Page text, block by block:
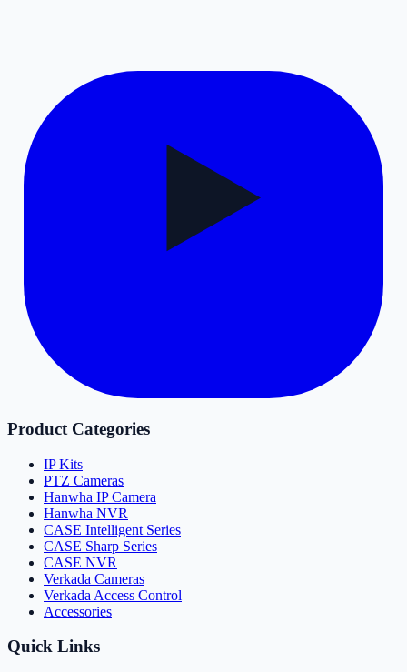
Product Categories
IP Kits
PTZ Cameras
Hanwha IP Camera
Hanwha NVR
CASE Intelligent Series
CASE Sharp Series
CASE NVR
Verkada Cameras
Verkada Access Control
Accessories
Quick Links